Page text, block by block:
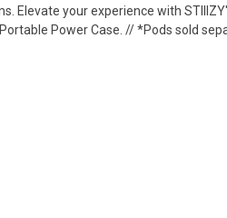
Elevate your experience with
Power Case. // *Pods sold